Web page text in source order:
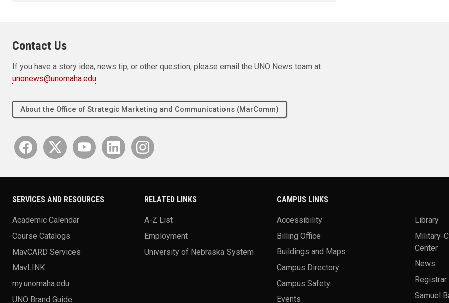
Contact Us
If you have a story idea, news tip, or other question, please email the UNO News team at
unonews@unomaha.edu.
About the Office of Strategic Marketing and Communications (MarComm)
SERVICES AND RESOURCES
Academic Calendar
Course Catalogs
MavCARD Services
MavLINK
my.unomaha.edu
UNO Brand Guide
RELATED LINKS
A-Z List
Employment
University of Nebraska System
CAMPUS LINKS
Accessibility
Billing Office
Buildings and Maps
Campus Directory
Campus Safety
Events
Library
Military-
Center
News
Registrar
Samuel